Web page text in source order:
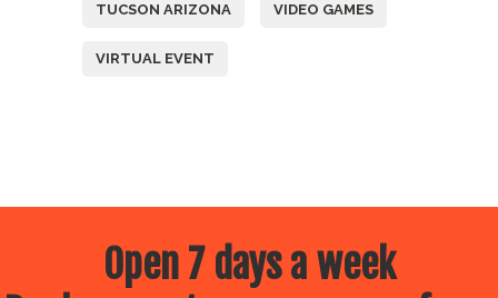
TUCSON ARIZONA VIDEO GAMES
VIRTUAL EVENT
Open 7 days a week